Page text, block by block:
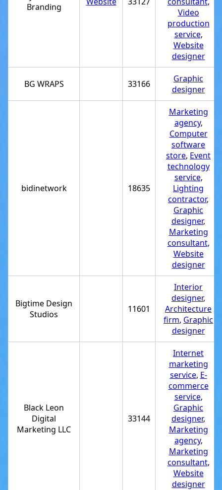
Branding
Video
production
service,
Website
designer
BG WRAPS 33166
Graphic
designer
bidinetwork 18635
Marketing
agency,
Computer
software
store, Event
technology
service,
Lighting
contractor,
Graphic
designer,
Marketing
consultant,
Website
designer
Bigtime Design
Studios
11601
Interior
designer,
Architecture
firm, Graphic
designer
Black Leon
Digital
Marketing LLC
33144
Internet
marketing
service, E-
commerce
service,
Graphic
designer,
Marketing
agency,
Marketing
consultant,
Website
designer